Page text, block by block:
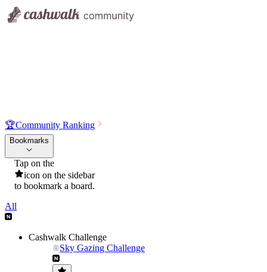
🏆Community Ranking
Bookmarks
Tap on the
icon on the sidebar
to bookmark a board.
All
Cashwalk Challenge
Sky Gazing Challenge